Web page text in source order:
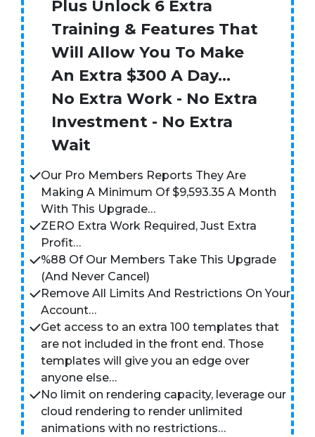
Plus Unlock 6 Extra
Training & Features That
Will Allow You To Make
An Extra $300 A Day…
No Extra Work - No Extra
Investment - No Extra
Wait
Our Pro Members Reports They Are
Making A Minimum Of $9,593.35 A Month
With This Upgrade…
ZERO Extra Work Required, Just Extra
Profit…
%88 Of Our Members Take This Upgrade
(And Never Cancel)
Remove All Limits And Restrictions On Your
Account…
Get access to an extra 100 templates that
are not included in the front end. Those
templates will give you an edge over
anyone else…
No limit on rendering capacity, leverage our
cloud rendering to render unlimited
animations with no restrictions…